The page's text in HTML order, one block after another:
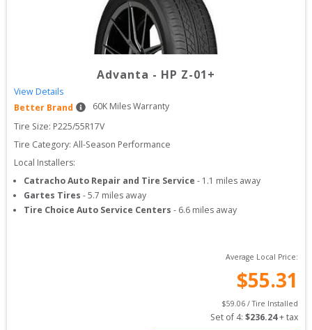
Advanta - HP Z-01+
View Details
Better Brand
60K Miles Warranty
Tire Size: P225/55R17V
Tire Category: All-Season Performance
Local Installers:
Catracho Auto Repair and Tire Service - 1.1 miles away
Gartes Tires -5.7 miles away
Tire Choice Auto Service Centers - 6.6 miles away
Average Local Price:
$55.31
$59.06 / Tire Installed
Set of 4: $236.24 + tax